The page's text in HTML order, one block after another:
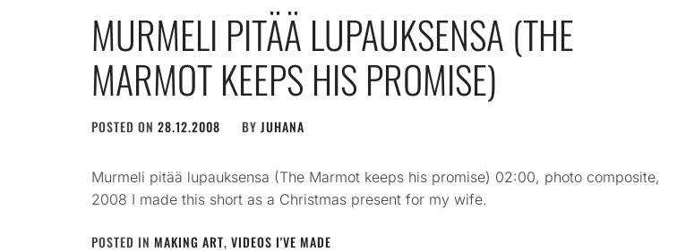
MURMELI PITÄÄ LUPAUKSENSA (THE
MARMOT KEEPS HIS PROMISE)
POSTED ON 28.12.2008 BY JUHANA
Murmeli pitää lupauksensa (The Marmot keeps his promise) 02:00, photo composite,
2008 I made this short as a Christmas present for my wife.
POSTED IN MAKING ART, VIDEOS I'VE MADE